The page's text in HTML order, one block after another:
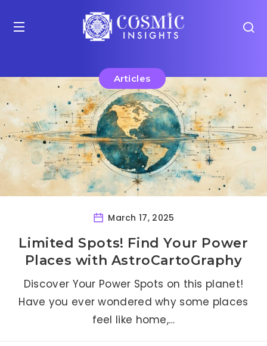
Articles
March 17, 2025
Limited Spots! Find Your Power
Places with AstroCartoGraphy
Discover Your Power Spots on this planet!
Have you ever wondered why some places
feel like home,…